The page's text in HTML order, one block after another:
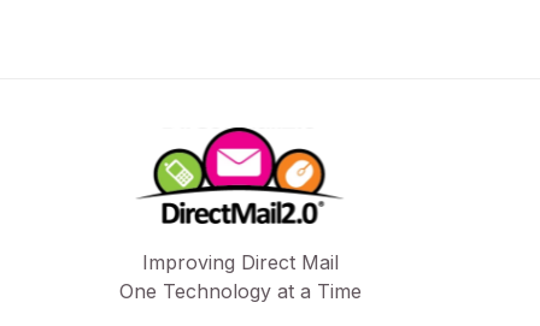
Improving Direct Mail
One Technology at a Time